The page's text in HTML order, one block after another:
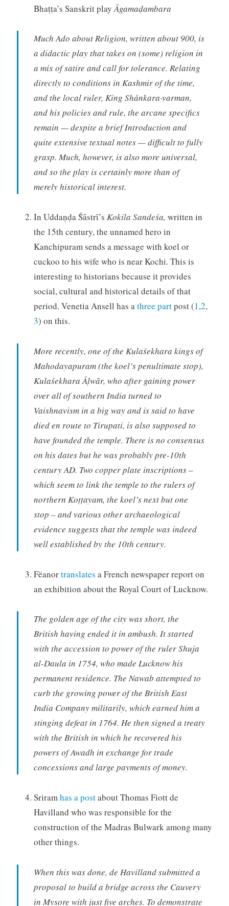
Bhaṭṭa’s Sanskrit play Āgamaḍambara
Much Ado about Religion, written about 900, is
a didactic play that takes on (some) religion in
a mix of satire and call for tolerance. Relating
directly to conditions in Kashmir of the time,
and the local ruler, King Shánkara·varman,
and his policies and rule, the arcane specifics
remain — despite a brief Introduction and
quite extensive textual notes — difficult to fully
grasp. Much, however, is also more universal,
and so the play is certainly more than of
merely historical interest.
In Uddaṇḍa Ṥāstrī’s Kokila Sandeśa, written in
the 15th century, the unnamed hero in
Kanchipuram sends a message with koel or
cuckoo to his wife who is near Kochi. This is
interesting to historians because it provides
social, cultural and historical details of that
period. Venetia Ansell has athree partpost (1,2,
3) on this.
More recently, one of the Kulaśekhara kings of
Mahodayapuram (the koel’s penultimate stop),
Kulaśekhara Āḷwār, who after gaining power
over all of southern India turned to
Vaishnavism in a big way and is said to have
died en route to Tirupati, is also supposed to
have founded the temple. There is no consensus
on his dates but he was probably pre-10th
century AD. Two copper plate inscriptions –
which seem to link the temple to the rulers of
northern Koṭṭayam, the koel’s next but one
stop – and various other archaeological
evidence suggests that the temple was indeed
well established by the 10th century.
Fëanortranslates a French newspaper report on
an exhibition about the Royal Court of Lucknow.
The golden age of the city was short, the
British having ended it in ambush. It started
with the accession to power of the ruler Shuja
al-Daula in 1754, who made Lucknow his
permanent residence. The Nawab attempted to
curb the growing power of the British East
India Company militarily, which earned him a
stinging defeat in 1764. He then signed a treaty
with the British in which he recovered his
powers of Awadh in exchange for trade
concessions and large payments of money.
Sriramhas a postabout Thomas Fiott de
Havilland who was responsible for the
construction of the Madras Bulwark among many
other things.
When this was done, de Havilland submitted a
proposal to build a bridge across the Cauvery
in Mysore with just five arches. To demonstrate